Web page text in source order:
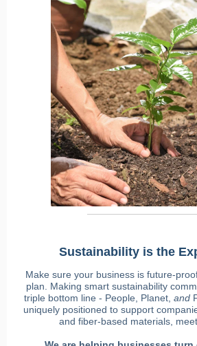
Sustainability is the
Make sure your business is future-
plan. Making smart sustainability
triple bottom line - People, Planet, and
uniquely positioned to support
and fiber-based materials,